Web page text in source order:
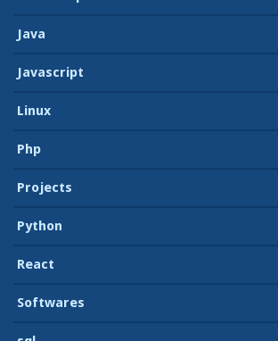
Java
Javascript
Linux
Php
Projects
Python
React
Softwares